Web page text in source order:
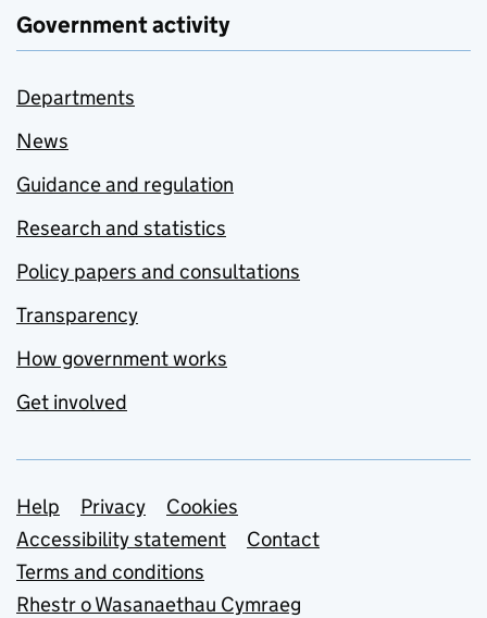
Government activity
Departments
News
Guidance and regulation
Research and statistics
Policy papers and consultations
Transparency
How government works
Get involved
Support links
Help Privacy
Cookies
Accessibility statement
Contact
Terms and conditions
Rhestr o Wasanaethau Cymraeg